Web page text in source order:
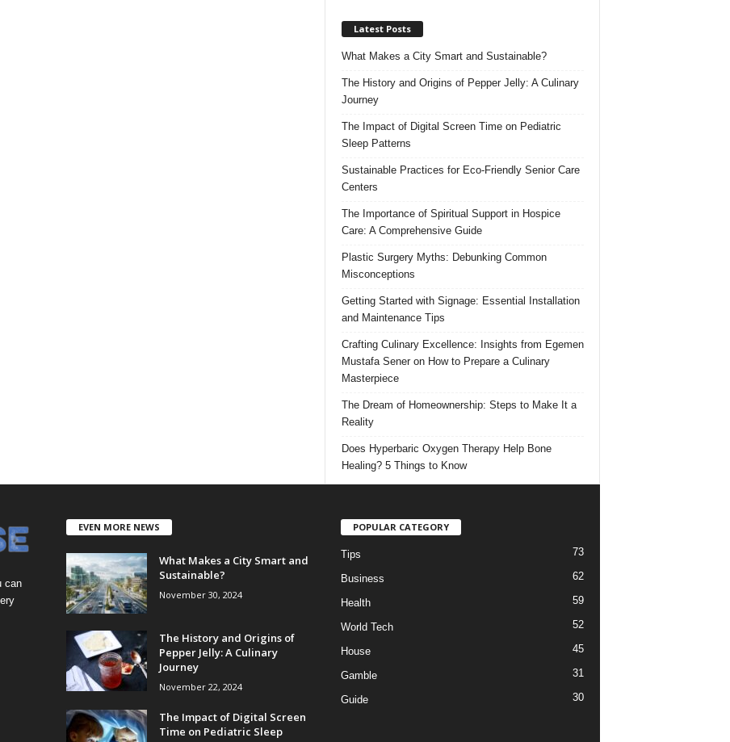
Latest Posts
What Makes a City Smart and Sustainable?
The History and Origins of Pepper Jelly: A Culinary
Journey
The Impact of Digital Screen Time on Pediatric
Sleep Patterns
Sustainable Practices for Eco-Friendly Senior Care
Centers
The Importance of Spiritual Support in Hospice
Care: A Comprehensive Guide
Plastic Surgery Myths: Debunking Common
Misconceptions
Getting Started with Signage: Essential Installation
and Maintenance Tips
Crafting Culinary Excellence: Insights from Egemen
Mustafa Sener on How to Prepare a Culinary
Masterpiece
The Dream of Homeownership: Steps to Make It a
Reality
Does Hyperbaric Oxygen Therapy Help Bone
Healing? 5 Things to Know
can
EVEN MORE NEWS
What Makes a City Smart and
Sustainable?
November 30, 2024
The History and Origins of
Pepper Jelly: A Culinary
Journey
November 22, 2024
The Impact of Digital Screen
Time on Pediatric Sleep
POPULAR CATEGORY
Tips 73
Business 62
Health 59
World Tech 52
House 45
Gamble 31
Guide 30